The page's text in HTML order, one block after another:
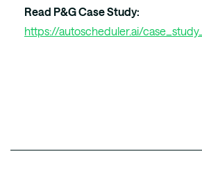
Read P&G Case Study:
https://autoscheduler.ai/